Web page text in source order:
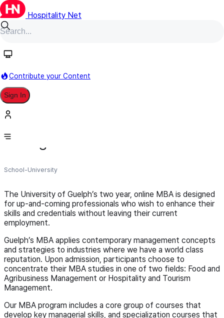
Hospitality Net
Contribute your Content
Sign In
University of Guelph | College of
Management and Economics
School-University
The University of Guelph’s two year, online MBA is designed
for up-and-coming professionals who wish to enhance their
skills and credentials without leaving their current
employment.
Guelph’s MBA applies contemporary management concepts
and strategies to industries where we have a world class
reputation. Upon admission, participants choose to
concentrate their MBA studies in one of two fields: Food and
Agribusiness Management or Hospitality and Tourism
Management.
Our MBA program includes a core group of courses that
develop key managerial skills, and specialization courses that